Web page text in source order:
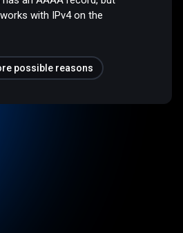
with IPv4 on the
possible reasons